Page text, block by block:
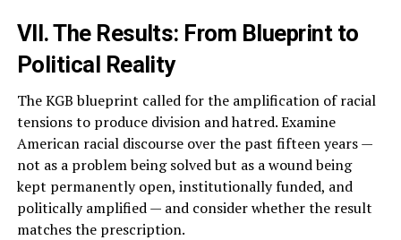
VII. The Results: From Blueprint to
Political Reality
The KGB blueprint called for the amplification of racial
tensions to produce division and hatred. Examine
American racial discourse over the past fifteen years —
not as a problem being solved but as a wound being
kept permanently open, institutionally funded, and
politically amplified — and consider whether the result
matches the prescription.